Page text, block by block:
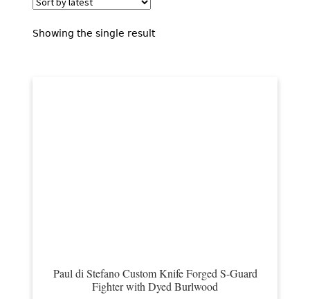
KNIFE MAKERS
ENGRAVED
Showing the single result
Paul di Stefano Custom Knife Forged S-Guard
Fighter with Dyed Burlwood